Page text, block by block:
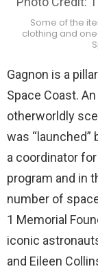
Some of the
clothing and
Gagnon is a
Space Coast.
otherworldly
was “launched”
a coordinator
program and in
number of
1 Memorial
iconic
and Eileen